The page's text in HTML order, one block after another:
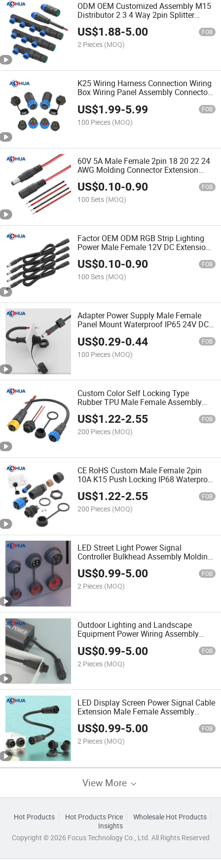
ODM OEM Customized Assembly M15
Distributor 2 3 4 Way 2pin Splitter
Waterproof Connector for LED
Luminaire
US$1.88-5.00 FOB
2 Pieces (MOQ)
K25 Wiring Harness Connection Wiring
Box Wiring Panel Assembly Connector
US$1.99-5.99 FOB
100 Pieces (MOQ)
60V 5A Male Female 2pin 18 20 22 24
AWG Molding Connector Extension
Cable 5.5mm X 2.1mm DC Jack for
LED Strip and CCTV Camera Power
Supply
US$0.10-0.90 FOB
100 Sets (MOQ)
Factor OEM ODM RGB Strip Lighting
Power Male Female 12V DC Extension
Cable 5.5*2.1 5.5*2.5
US$0.10-0.90 FOB
100 Sets (MOQ)
Adapter Power Supply Male Female
Panel Mount Waterproof IP65 24V DC
US$0.29-0.44 FOB
100 Pieces (MOQ)
Custom Color Self Locking Type
Rubber TPU Male Female Assembly
Molding IP68 Waterproof Power
Connector 2pin
US$1.22-2.55 FOB
200 Pieces (MOQ)
CE RoHS Custom Male Female 2pin
10A K15 Push Locking IP68 Waterproof
Electrical Connector
US$1.22-2.55 FOB
200 Pieces (MOQ)
LED Street Light Power Signal
Controller Bulkhead Assembly Molding
Waterproof IP67 Panel Mount
Connector 2pin-8pin
US$0.99-5.00 FOB
2 Pieces (MOQ)
Outdoor Lighting and Landscape
Equipment Power Wiring Assembly
Connector 2pin-8pin
US$0.99-5.00 FOB
2 Pieces (MOQ)
LED Display Screen Power Signal Cable
Extension Male Female Assembly
Solder Screw Fixing M20 Panel Mount
Waterproof Connector
US$0.99-5.00 FOB
2 Pieces (MOQ)
View More
Hot Products Hot Products Price
Wholesale Hot Products
Insights
Copyright © 2026 Focus Technology Co., Ltd. All Rights Reserved